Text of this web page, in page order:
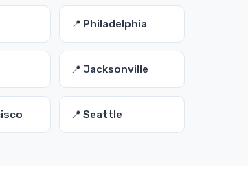
📍 Philadelphia
📍 Jacksonville
📍 Seattle